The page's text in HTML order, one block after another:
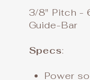
3/8" Pitch -
Guide-Bar
Specs:
Power